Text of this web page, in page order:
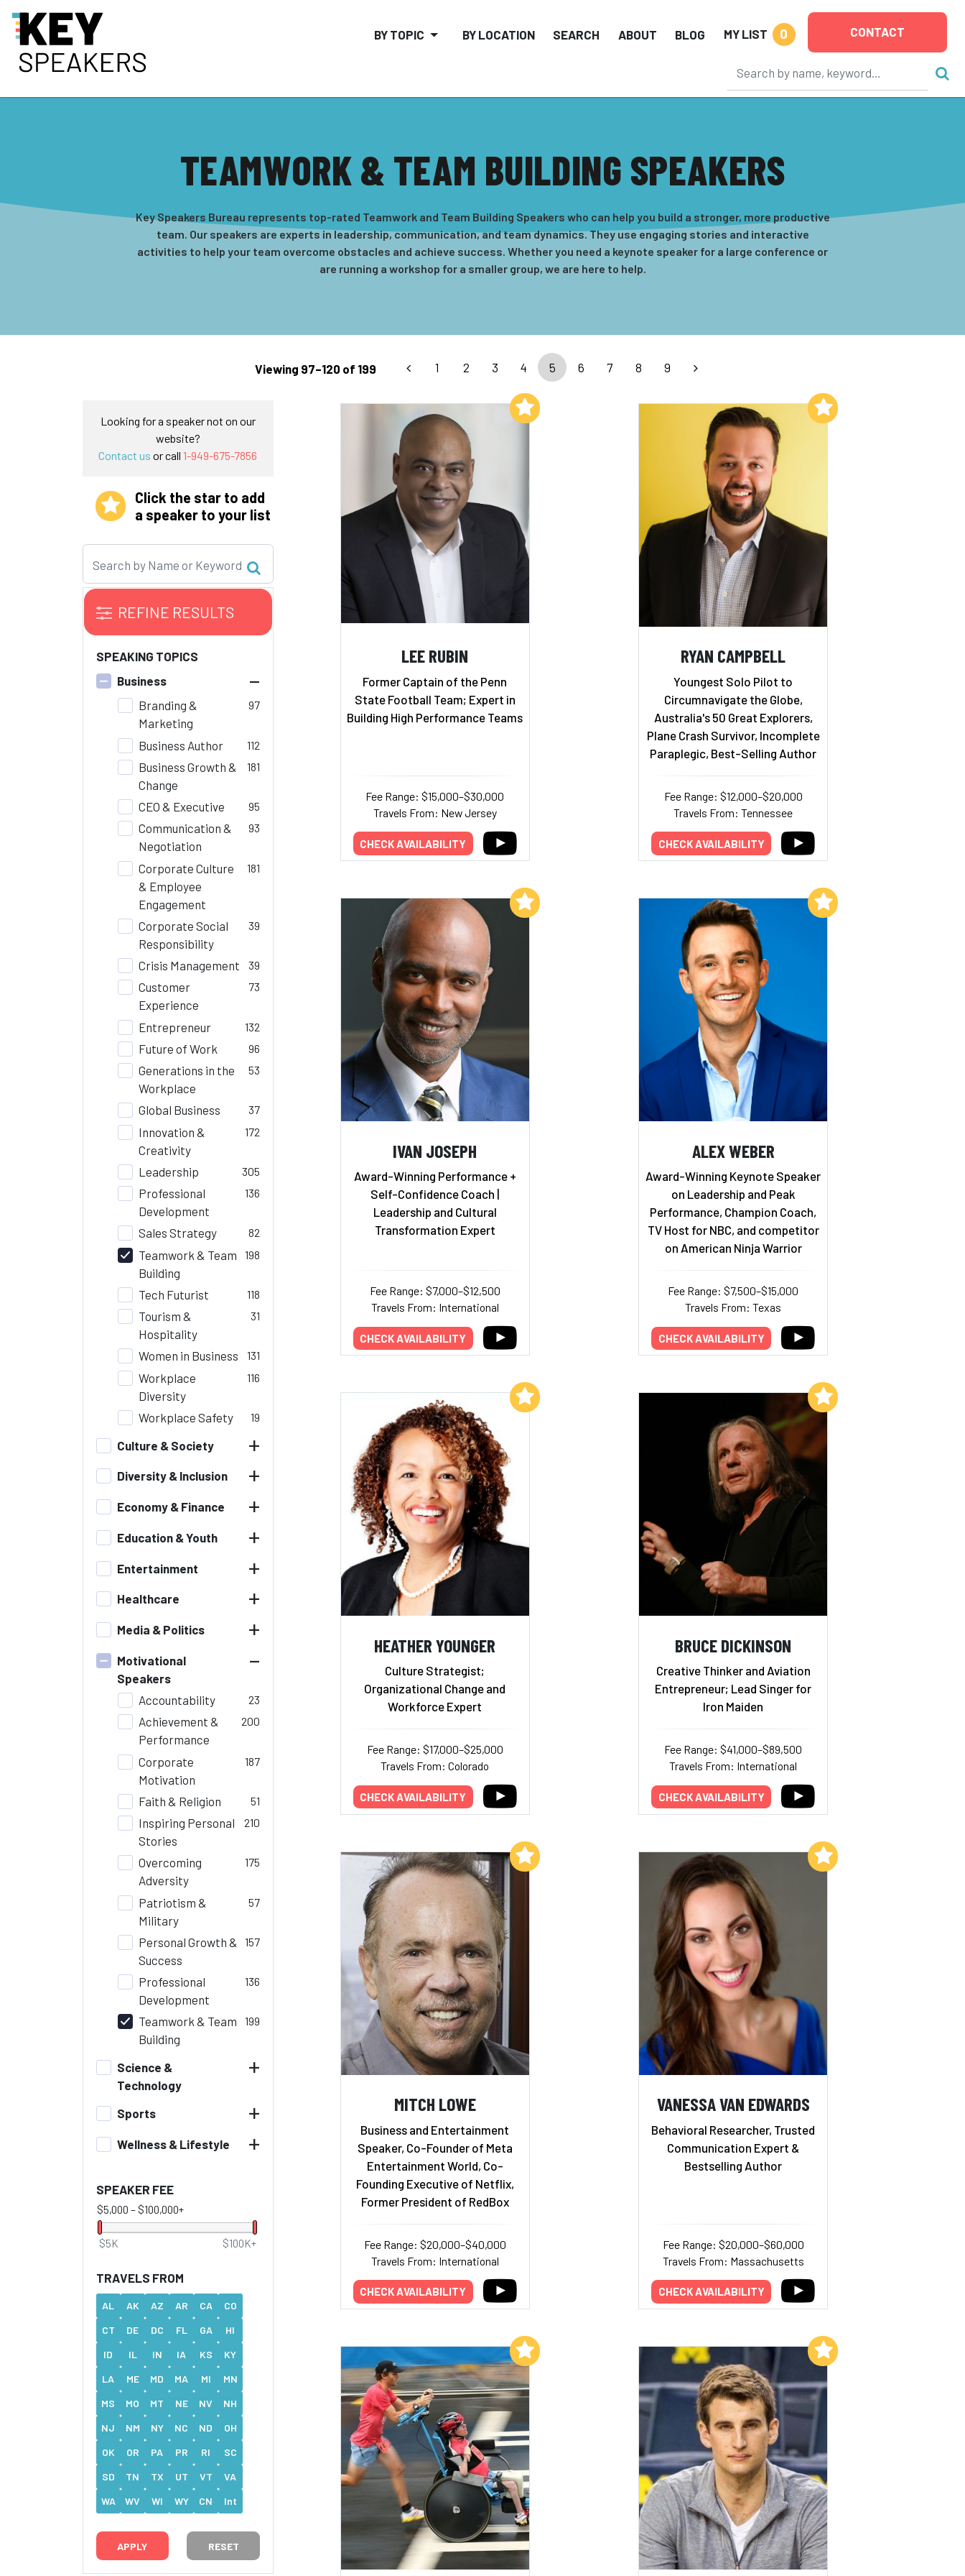
BY TOPIC BY LOCATION SEARCH ABOUT BLOG MY LIST 0 CONTACT
TEAMWORK & TEAM BUILDING SPEAKERS
Key Speakers Bureau represents top-rated Teamwork and Team Building Speakers who can help you build a stronger, more productive
team. Our speakers are experts in leadership, communication, and team dynamics. They use engaging stories and interactive
activities to help your team overcome obstacles and achieve success. Whether you need a keynote speaker for a large conference or
are running a workshop for a smaller group, we are here to help.
Viewing 97–120 of 199 1 2 3 4 5 6 7 8 9
Looking for a speaker not on our
website?
Contact us or call 1-949-675-7856
Click the star to add
a speaker to your list
REFINE RESULTS
SPEAKING TOPICS
Business
–
Branding &
Marketing
97
Business Author 112
Business Growth &
Change
181
CEO & Executive 95
Communication &
Negotiation
93
Corporate Culture
& Employee
Engagement
181
Corporate Social
Responsibility
39
Crisis Management 39
Customer
Experience
73
Entrepreneur 132
Future of Work 96
Generations in the
Workplace
53
Global Business 37
Innovation &
Creativity
172
Leadership 305
Professional
Development
136
Sales Strategy 82
Teamwork & Team
Building
198
Tech Futurist 118
Tourism &
Hospitality
31
Women in Business 131
Workplace
Diversity
116
Workplace Safety 19
Culture & Society +
Diversity & Inclusion +
Economy & Finance +
Education & Youth +
Entertainment +
Healthcare +
Media & Politics +
Motivational
Speakers
–
Accountability 23
Achievement &
Performance
200
Corporate
Motivation
187
Faith & Religion 51
Inspiring Personal
Stories
210
Overcoming
Adversity
175
Patriotism &
Military
57
Personal Growth &
Success
157
Professional
Development
136
Teamwork & Team
Building
199
Science &
Technology
+
Sports +
Wellness & Lifestyle +
SPEAKER FEE
$5,000 –$100,000+
$5K $100K+
TRAVELS FROM
AL AK AZ AR CA
CO
CT
DE DC FL GA
HI
ID
IL IN IA KS
KY
LA
ME MD MA MI
MN
MS
MO MT NE NV
NH
NJ
NM NY NC ND
OH
OK
OR PA PR RI
SC
SD
TN TX UT VT
VA
WA
WV WI WY CN Int
RESET
LEE RUBIN
Former Captain of the Penn
State Football Team; Expert in
Building High Performance Teams
Fee Range: $15,000–$30,000
Travels From: New Jersey
CHECK AVAILABILITY
Add to My List
RYAN CAMPBELL
Youngest Solo Pilot to
Circumnavigate the Globe,
Australia's 50 Great Explorers,
Plane Crash Survivor, Incomplete
Paraplegic, Best-Selling Author
Fee Range: $12,000–$20,000
Travels From: Tennessee
CHECK AVAILABILITY
Add to My List
IVAN JOSEPH
Award-Winning Performance +
Self-Confidence Coach |
Leadership and Cultural
Transformation Expert
Fee Range: $7,000–$12,500
Travels From: International
CHECK AVAILABILITY
Add to My List
ALEX WEBER
Award-Winning Keynote Speaker
on Leadership and Peak
Performance, Champion Coach,
TV Host for NBC, and competitor
on American Ninja Warrior
Fee Range: $7,500–$15,000
Travels From: Texas
CHECK AVAILABILITY
Add to My List
HEATHER YOUNGER
Culture Strategist;
Organizational Change and
Workforce Expert
Fee Range: $17,000–$25,000
Travels From: Colorado
CHECK AVAILABILITY
Add to My List
BRUCE DICKINSON
Creative Thinker and Aviation
Entrepreneur; Lead Singer for
Iron Maiden
Fee Range: $41,000–$89,500
Travels From: International
CHECK AVAILABILITY
Add to My List
MITCH LOWE
Business and Entertainment
Speaker, Co-Founder of Meta
Entertainment World, Co-
Founding Executive of Netflix,
Former President of RedBox
Fee Range: $20,000–$40,000
Travels From: International
CHECK AVAILABILITY
Add to My List
VANESSA VAN EDWARDS
Behavioral Researcher, Trusted
Communication Expert &
Bestselling Author
Fee Range: $20,000–$60,000
Travels From: Massachusetts
CHECK AVAILABILITY
Add to My List
Add to My List Add to My List